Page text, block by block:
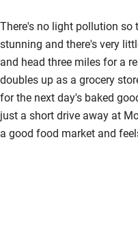
There's no light pollution so
stunning and there's very
and head three miles for a
doubles up as a grocery
for the next day's baked
just a short drive away at
a good food market and